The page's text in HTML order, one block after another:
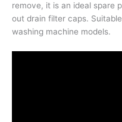
remove, it is an ideal spare
out drain filter caps.
washing machine models.